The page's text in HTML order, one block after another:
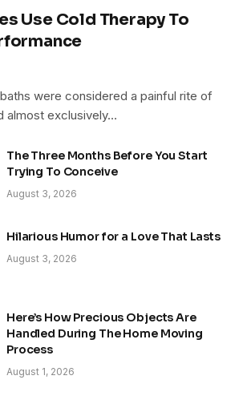
Use Cold Therapy To
were considered a painful rite of
almost exclusively…
The Three Months Before You Start
Trying To Conceive
August 3, 2026
Hilarious Humor for a Love That Lasts
August 3, 2026
Here’s How Precious Objects Are
Handled During The Home Moving
Process
August 1, 2026